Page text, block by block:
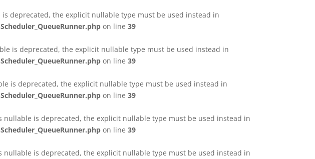
deprecated, the explicit nullable type must be used instead in
on line 39
is deprecated, the explicit nullable type must be used instead in
on line 39
is deprecated, the explicit nullable type must be used instead in
on line 39
nullable is deprecated, the explicit nullable type must be used instead in
on line 39
nullable is deprecated, the explicit nullable type must be used instead in